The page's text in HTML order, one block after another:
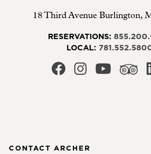
18 Third Avenue Burlington,
RESERVATIONS:
LOCAL:
CONTACT ARCHER